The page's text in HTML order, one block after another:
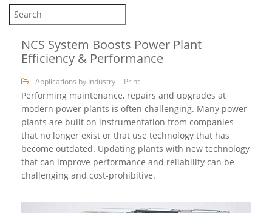
NCS System Boosts Power Plant
Efficiency & Performance
Applications by Industry Print
Performing maintenance, repairs and upgrades at
modern power plants is often challenging. Many power
plants are built on instrumentation from companies
that no longer exist or that use technology that has
become outdated. Updating plants with new technology
that can improve performance and reliability can be
challenging and cost-prohibitive.